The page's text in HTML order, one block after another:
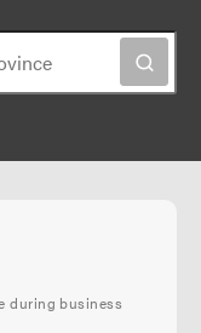
during business